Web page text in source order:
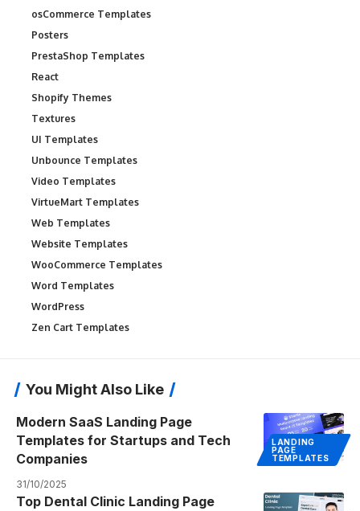
osCommerce Templates
Posters
PrestaShop Templates
React
Shopify Themes
Textures
UI Templates
Unbounce Templates
Video Templates
VirtueMart Templates
Web Templates
Website Templates
WooCommerce Templates
Word Templates
WordPress
Zen Cart Templates
You Might Also Like
LANDING
PAGE
TEMPLATES
Modern SaaS Landing Page
Templates for Startups and Tech
Companies
31/10/2025
Top Dental Clinic Landing Page